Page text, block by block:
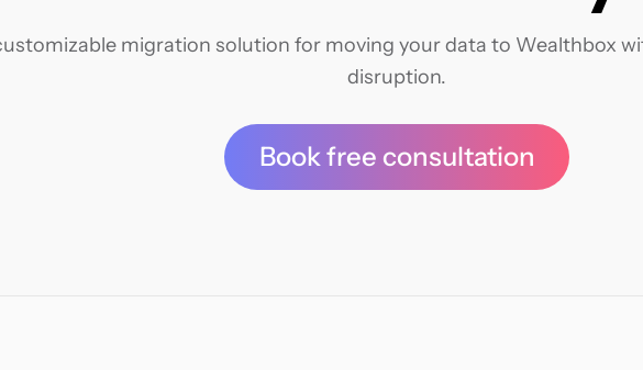
migration solution for moving your data to Wealthbox
disruption.
Book free consultation